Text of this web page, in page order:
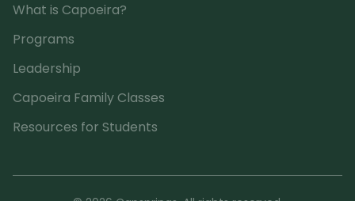
What is Capoeira?
Programs
Leadership
Capoeira Family Classes
Resources for Students